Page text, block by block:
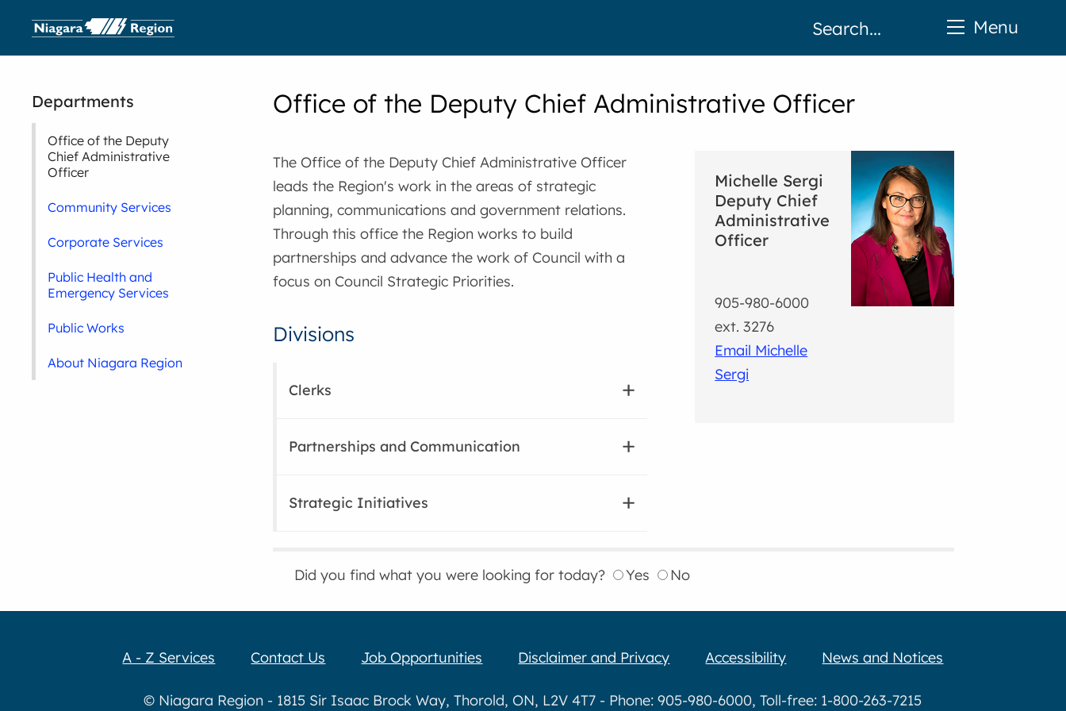
Office of the Deputy Chief Administrative Officer
The Office of the Deputy Chief Administrative Officer
leads the Region's work in the areas of strategic
planning, communications and government relations.
Through this office the Region works to build
partnerships and advance the work of Council with a
focus on Council Strategic Priorities.
Divisions
Clerks
Partnerships and Communication
Strategic Initiatives
Michelle Sergi
Deputy Chief
Administrative
Officer
905-980-6000
ext. 3276
Email Michelle
Sergi
Did you find what you were looking for today? Yes No
Departments
Office of the Deputy
Chief Administrative
Officer
Community Services
Corporate Services
Public Health and
Emergency Services
Public Works
About Niagara Region
Menu
A - Z Services Contact Us Job Opportunities Disclaimer and Privacy Accessibility News and Notices
© Niagara Region - 1815 Sir Isaac Brock Way, Thorold, ON, L2V 4T7 - Phone: 905-980-6000, Toll-free: 1-800-263-7215